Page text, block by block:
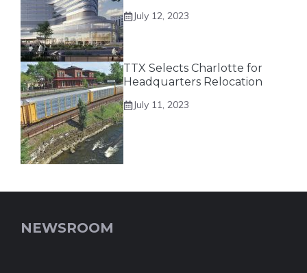
July 12, 2023
TTX Selects Charlotte for
Headquarters Relocation
July 11, 2023
NEWSROOM